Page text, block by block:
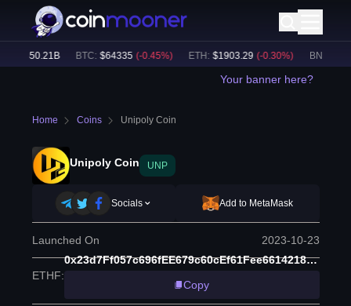
50.21B BTC: $ 64335 (-0.45%) ETH: $ 1903.29 (-0.30%) BNB:
Your banner here?
Home Coins Unipoly Coin
Unipoly Coin UNP
Socials Add to MetaMask
Launched On 2023-10-23
ETHF:
0x23d7Ff057c696fEE679c60cEf61Fee6614218f04
Copy